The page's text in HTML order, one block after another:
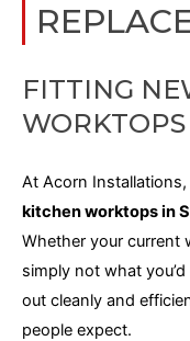
FITTING
At Acorn
kitchen worktops in
Whether your current
simply not what
out cleanly and
people expect.